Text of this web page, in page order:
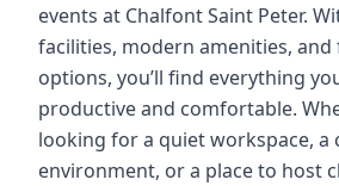
events at Chalfont Saint Peter.
facilities, modern amenities,
options, you’ll find everything
productive and comfortable.
looking for a quiet workspace, a
environment, or a place to host